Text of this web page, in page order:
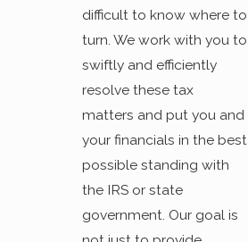
difficult to know where to
turn. We work with you to
swiftly and efficiently
resolve these tax
matters and put you and
your financials in the best
possible standing with
the IRS or state
government. Our goal is